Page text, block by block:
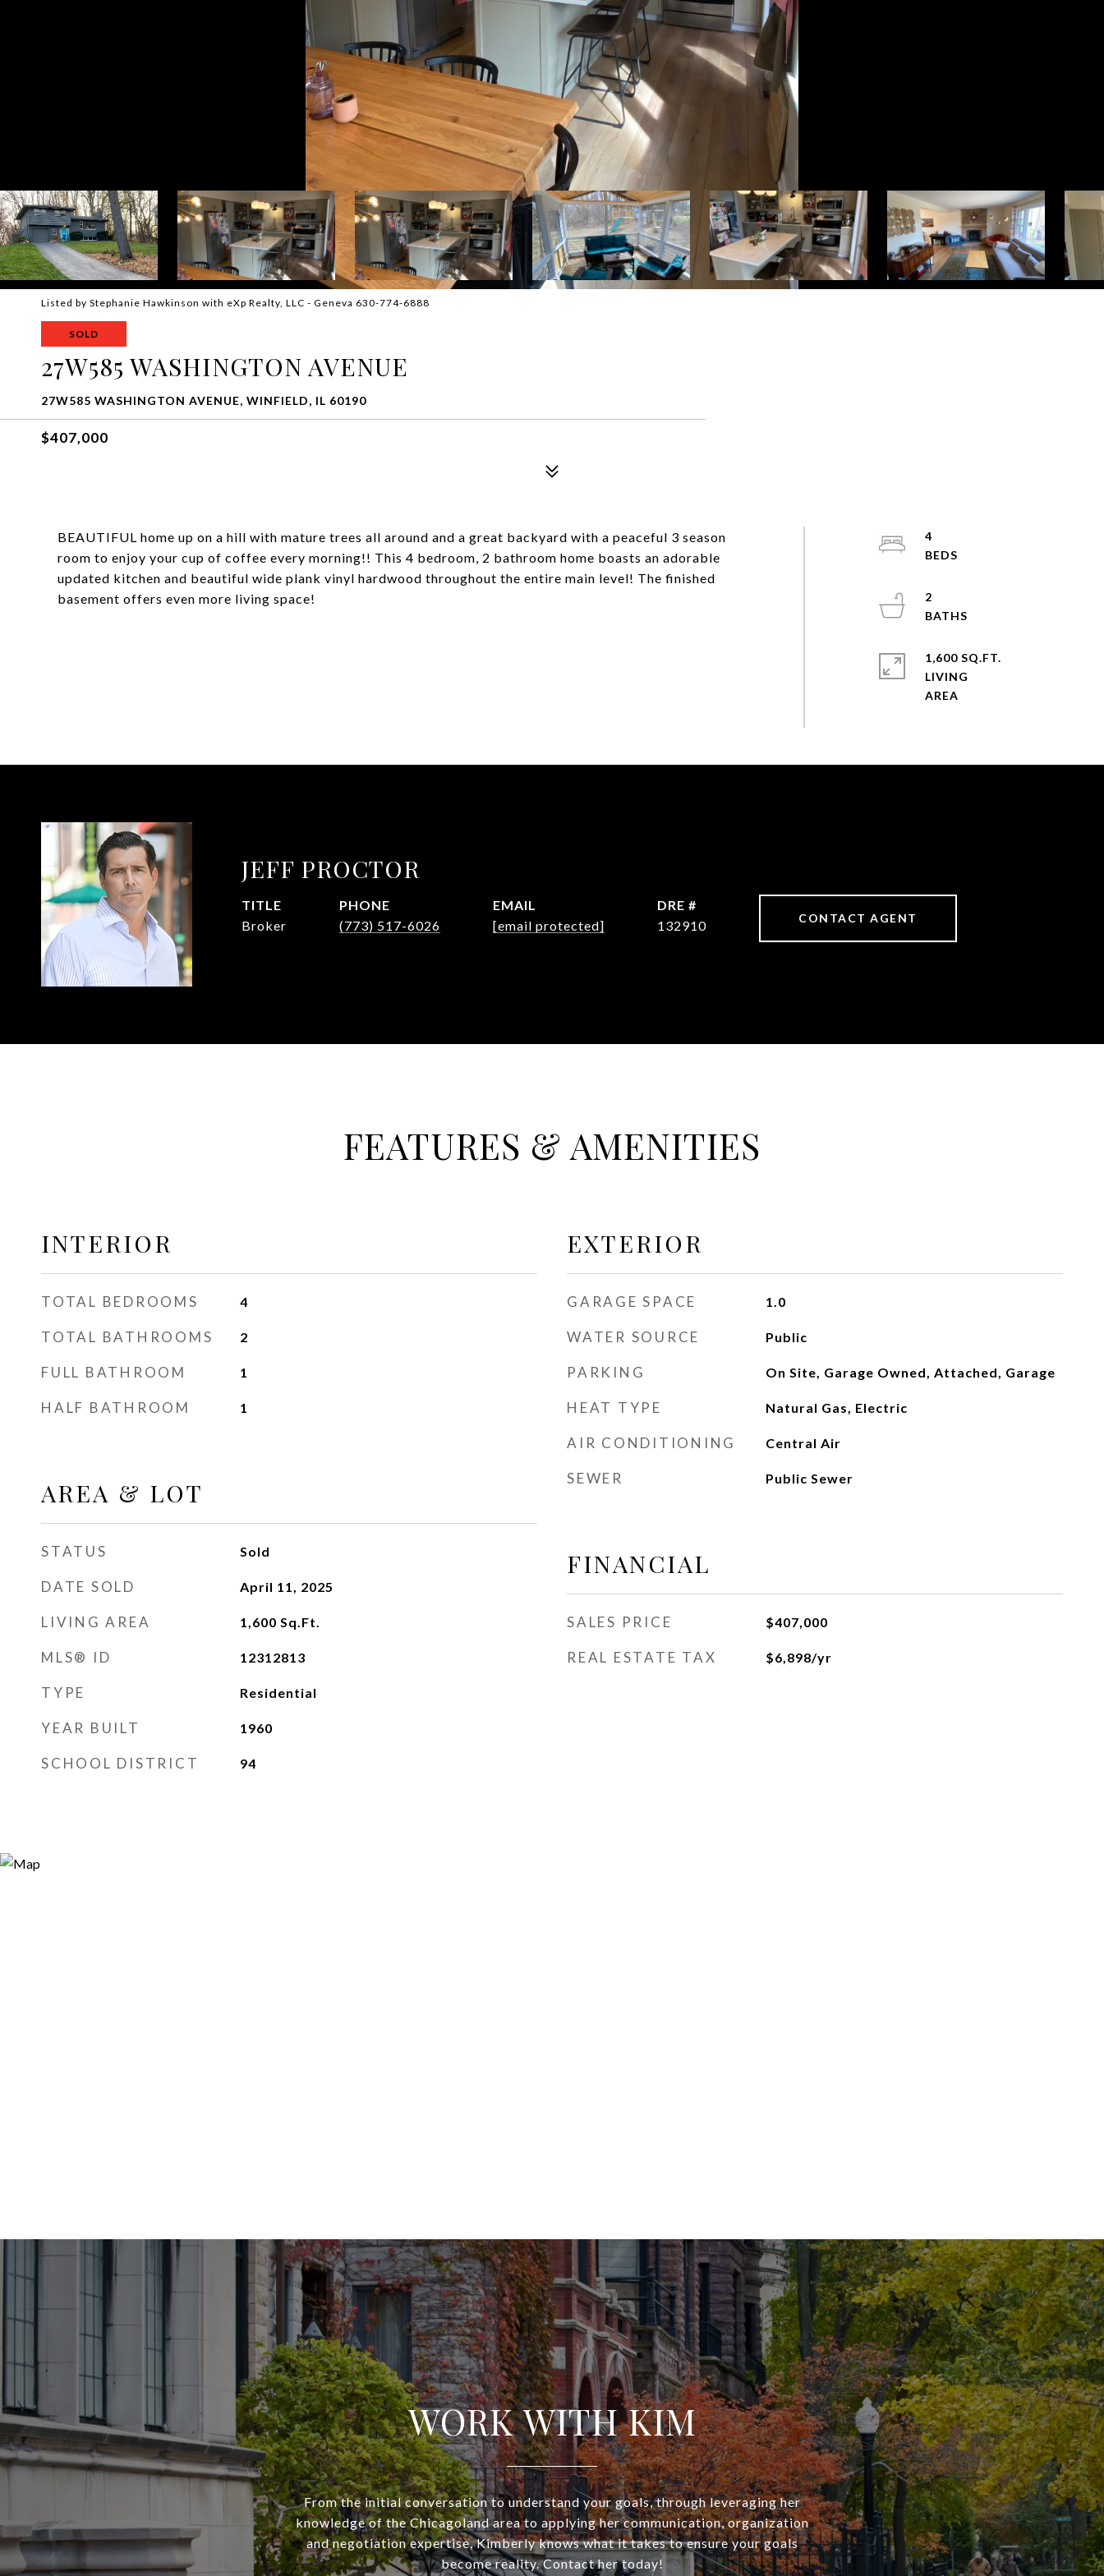
Listed by Stephanie Hawkinson with eXp Realty, LLC - Geneva 630-774-6888
SOLD
27W585 WASHINGTON AVENUE
27W585 WASHINGTON AVENUE, WINFIELD, IL 60190
$407,000
BEAUTIFUL home up on a hill with mature trees all around and a great backyard with a peaceful 3 season
room to enjoy your cup of coffee every morning!! This 4 bedroom, 2 bathroom home boasts an adorable
updated kitchen and beautiful wide plank vinyl hardwood throughout the entire main level! The finished
basement offers even more living space!
4
2
1,600 SQ.FT.
LIVING
JEFF PROCTOR
TITLE
Broker
PHONE
(773) 517-6026
EMAIL
[email protected]
DRE #
132910
CONTACT AGENT
FEATURES & AMENITIES
INTERIOR
TOTAL BEDROOMS 4
TOTAL BATHROOMS 2
FULL BATHROOM 1
HALF BATHROOM 1
AREA & LOT
STATUS Sold
DATE SOLD April 11, 2025
LIVING AREA 1,600 Sq.Ft.
MLS® ID 12312813
TYPE Residential
YEAR BUILT 1960
SCHOOL DISTRICT 94
EXTERIOR
GARAGE SPACE 1.0
WATER SOURCE Public
PARKING On Site, Garage Owned, Attached, Garage
HEAT TYPE Natural Gas, Electric
AIR CONDITIONING Central Air
SEWER Public Sewer
FINANCIAL
SALES PRICE $407,000
REAL ESTATE TAX $6,898/yr
WORK WITH KIM
From the initial conversation to understand your goals, through leveraging her
knowledge of the Chicagoland area to applying her communication, organization
and negotiation expertise, Kimberly knows what it takes to ensure your goals
become reality. Contact her today!